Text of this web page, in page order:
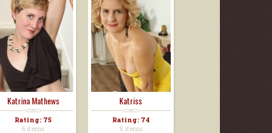
Katrina Mathews
Rating: 75
6 items
Katriss
Rating: 74
5 items